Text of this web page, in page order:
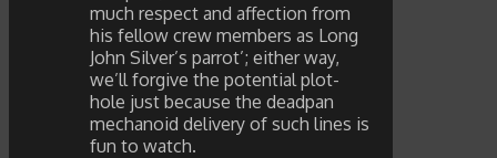
much respect and affection from
his fellow crew members as Long
John Silver’s parrot’; either way,
we’ll forgive the potential plot-
hole just because the deadpan
mechanoid delivery of such lines is
fun to watch.